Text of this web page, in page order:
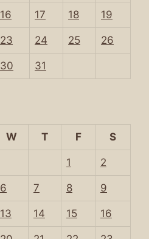
16 17 18 19
23 24 25 26
30 31
W T F S
1 2
6 7 8 9
13 14 15 16